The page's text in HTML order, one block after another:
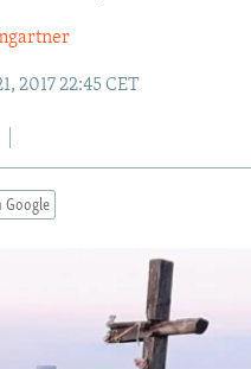
EUROPE
BY RIKARD JOZWIAK
2017 22:45 CET
Google